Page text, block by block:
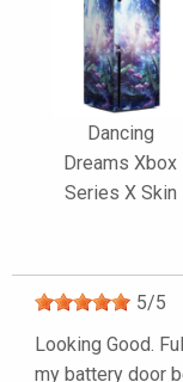
Dancing
Dreams Xbox
Series X Skin
5/5
Looking Good.
my battery door